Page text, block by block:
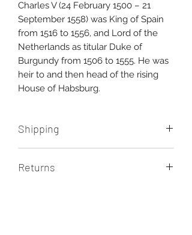
Charles V (24 February 1500 – 21
September 1558) was King of Spain
from 1516 to 1556, and Lord of the
Netherlands as titular Duke of
Burgundy from 1506 to 1555. He was
heir to and then head of the rising
House of Habsburg.
Shipping
International shipping additional,
Returns